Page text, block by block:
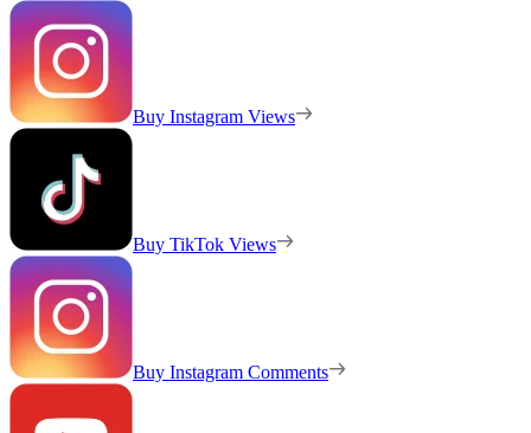
Buy Instagram Views
Buy TikTok Views
Buy Instagram Comments